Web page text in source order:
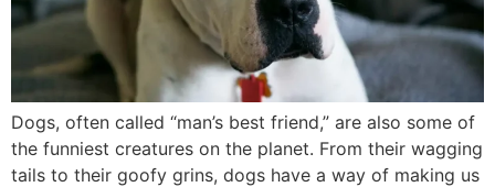
Dogs, often called “man’s best friend,” are also some of
the funniest creatures on the planet. From their wagging
tails to their goofy grins, dogs have a way of making us